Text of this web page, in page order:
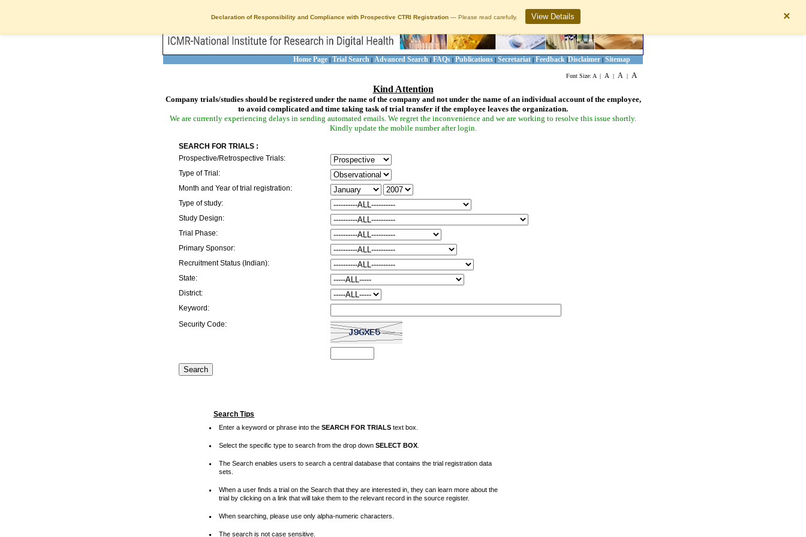
Declaration of Responsibility and Compliance with Prospective CTRI Registration — Please read carefully. View Details ×
Home Page | Trial Search | Advanced Search | FAQs | Publications | Secretariat | Feedback |Disclaimer | Sitemap
Font Size: A | A | A | A
Kind Attention
Company trials/studies should be registered under the name of the company and not under the name of an individual account of the employee,
to avoid complicated and time taking task of trial transfer if the employee leaves the organization.
We are currently experiencing delays in sending automated emails. We regret the inconvenience and we are working to resolve this issue shortly.
Kindly update the mobile number after login.
SEARCH FOR TRIALS :
Prospective/Retrospective Trials:
Type of Trial:
Month and Year of trial registration:
Type of study:
Study Design:
Trial Phase:
Primary Sponsor:
Recruitment Status (Indian):
State:
District:
Keyword:
Security Code:
Search Tips
Enter a keyword or phrase into the SEARCH FOR TRIALS text box.
Select the specific type to search from the drop down SELECT BOX
The Search enables users to search a central database that contains the trial registration data
sets.
When a user finds a trial on the Search that they are interested in, they can learn more about the
trial by clicking on a link that will take them to the relevant record in the source register.
When searching, please use only alpha-numeric characters.
The search is not case sensitive.